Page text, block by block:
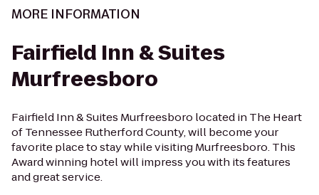
MORE INFORMATION
Fairfield Inn & Suites
Murfreesboro
Fairfield Inn & Suites Murfreesboro located in The Heart
of Tennessee Rutherford County, will become your
favorite place to stay while visiting Murfreesboro. This
Award winning hotel will impress you with its features
and great service.